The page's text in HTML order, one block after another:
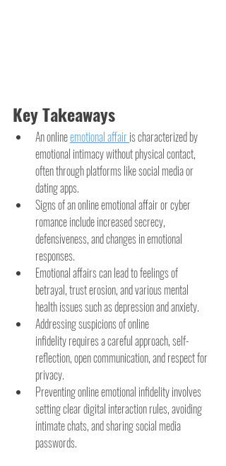
Key Takeaways
An online emotional affair is characterized by
emotional intimacy without physical contact,
often through platforms like social media or
dating apps.
Signs of an online emotional affair or cyber
romance include increased secrecy,
defensiveness, and changes in emotional
responses.
Emotional affairs can lead to feelings of
betrayal, trust erosion, and various mental
health issues such as depression and anxiety.
Addressing suspicions of online
infidelity requires a careful approach, self-
reflection, open communication, and respect for
privacy.
Preventing online emotional infidelity involves
setting clear digital interaction rules, avoiding
intimate chats, and sharing social media
passwords.